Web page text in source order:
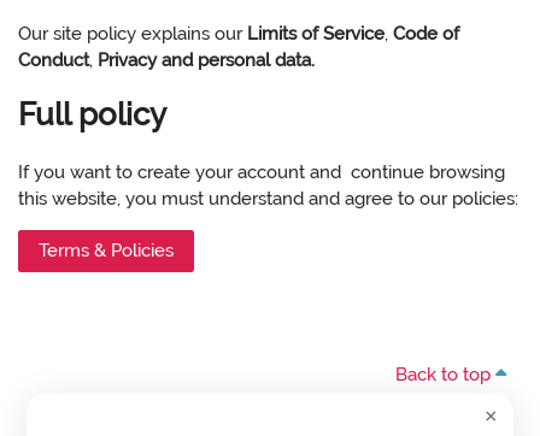
Our site policy explains our Limits of Service, Code of
Conduct, Privacy and personal data.
Full policy
If you want to create your account and continue browsing
this website, you must understand and agree to our policies:
Terms & Policies
Back to top